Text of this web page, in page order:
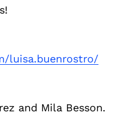
luisa.buenrostro/
and Mila Besson.